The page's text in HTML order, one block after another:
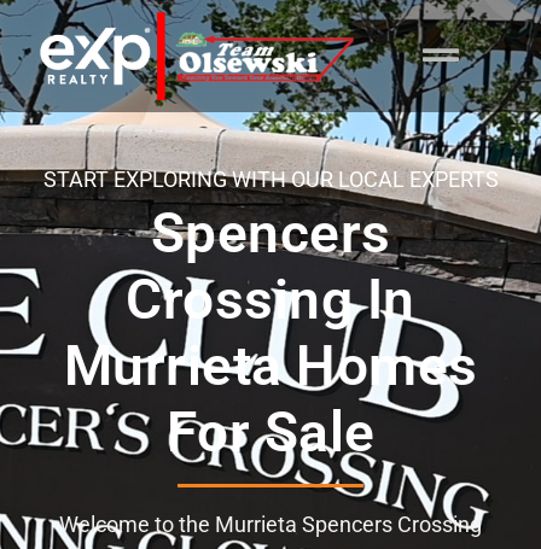
content
START EXPLORING WITH OUR LOCAL EXPERTS
Spencers
Crossing In
Murrieta Homes
For Sale
Welcome to the Murrieta Spencers Crossing